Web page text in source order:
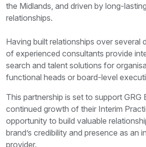
the Midlands, and driven by long-
relationships.
Having built relationships over several
of experienced consultants provide
search and talent solutions for
functional heads or board-level
This partnership is set to support GRG
continued growth of their Interim
opportunity to build valuable
brand’s credibility and presence as an
provider.